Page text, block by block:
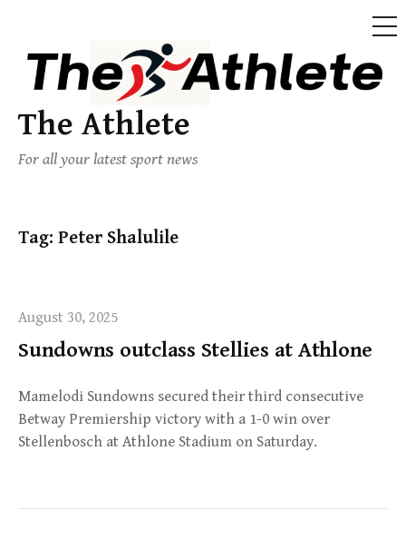
The Athlete
For all your latest sport news
Tag: Peter Shalulile
August 30, 2025
Sundowns outclass Stellies at Athlone
Mamelodi Sundowns secured their third consecutive
Betway Premiership victory with a 1-0 win over
Stellenbosch at Athlone Stadium on Saturday.